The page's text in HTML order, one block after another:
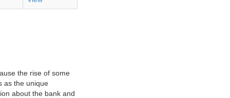
the rise of some
as the unique
about the bank and